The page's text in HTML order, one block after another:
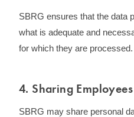
SBRG ensures that the data
what is adequate and
for which they are processed.
4. Sharing
SBRG may share personal